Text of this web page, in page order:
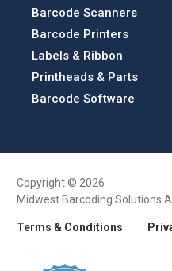
Barcode Scanners
Barcode Printers
Labels & Ribbon
Printheads & Parts
Barcode Software
Copyright © 2026
Midwest Barcoding Solutions
Terms & Conditions